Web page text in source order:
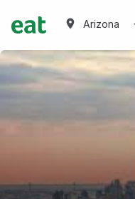
Arizona